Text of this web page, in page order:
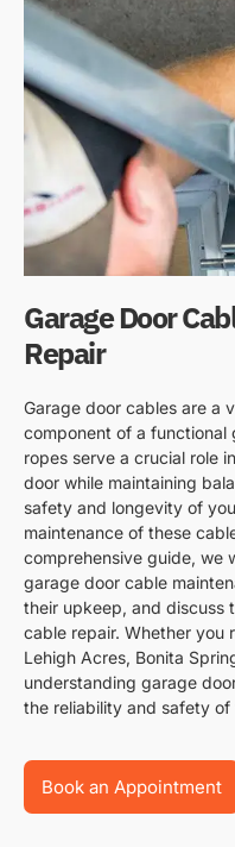
Garage Door
Repair
Garage door cables are a
component of a functional
ropes serve a crucial role
door while maintaining
safety and longevity of
maintenance of these
comprehensive guide, we
garage door cable
their upkeep, and discuss
cable repair. Whether you
Lehigh Acres, Bonita
understanding garage
the reliability and safety of
Book an Appointment